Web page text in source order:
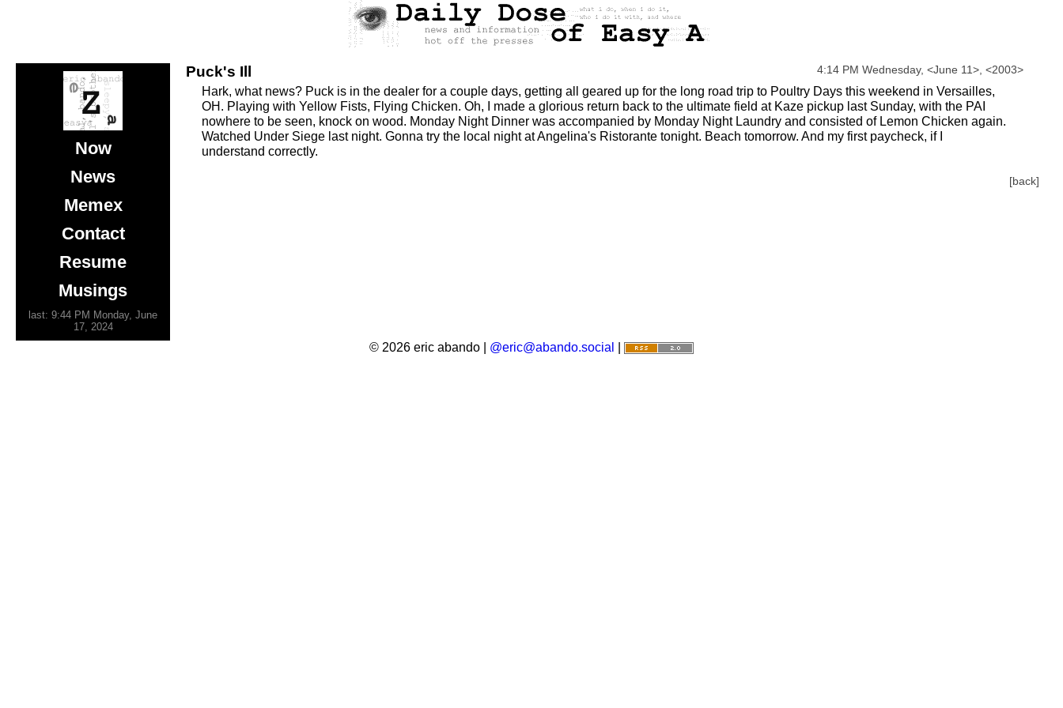
Now
News
Memex
Contact
Resume
Musings
last: 9:44 PM Monday, June
17, 2024
Puck's Ill 4:14 PM Wednesday, <June 11> <2003>
Hark, what news? Puck is in the dealer for a couple days, getting all geared up for the long road trip to Poultry Days this weekend in Versailles,
OH. Playing with Yellow Fists, Flying Chicken. Oh, I made a glorious return back to the ultimate field at Kaze pickup last Sunday, with the PAI
nowhere to be seen, knock on wood. Monday Night Dinner was accompanied by Monday Night Laundry and consisted of Lemon Chicken again.
Watched Under Siege last night. Gonna try the local night at Angelina's Ristorante tonight. Beach tomorrow. And my first paycheck, if I
understand correctly.
[back]
© 2026 eric abando | @eric@abando.social